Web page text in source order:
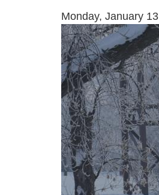
Monday, January
Image